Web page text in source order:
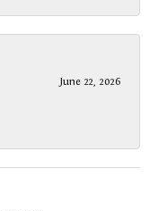
June 22, 2026